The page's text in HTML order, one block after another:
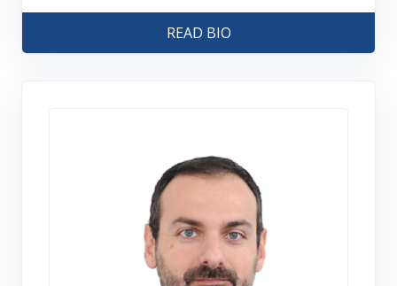
READ BIO